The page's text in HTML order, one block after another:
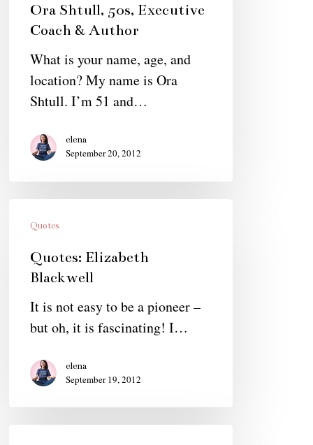
Coach
Author
Ora Shtull, 50s, Executive
Coach & Author
What is your name, age, and
location? My name is Ora
Shtull. I’m 51 and…
elena
September 20, 2012
Elizabeth
Blackwell
Quotes
Quotes: Elizabeth
Blackwell
It is not easy to be a pioneer –
but oh, it is fascinating! I…
elena
September 19, 2012